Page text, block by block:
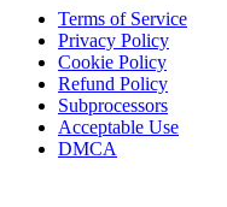
Terms of Service
Privacy Policy
Cookie Policy
Refund Policy
Subprocessors
Acceptable Use
DMCA